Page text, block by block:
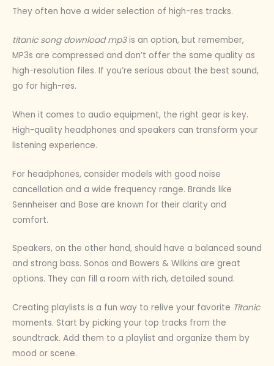
They often have a wider selection of high-res tracks.
titanic song download mp3is an option, but remember,
MP3s are compressed and don’t offer the same quality as
high-resolution files. If you’re serious about the best sound,
go for high-res.
When it comes to audio equipment, the right gear is key.
High-quality headphones and speakers can transform your
listening experience.
For headphones, consider models with good noise
cancellation and a wide frequency range. Brands like
Sennheiser and Bose are known for their clarity and
comfort.
Speakers, on the other hand, should have a balanced sound
and strong bass. Sonos and Bowers & Wilkins are great
options. They can fill a room with rich, detailed sound.
Creating playlists is a fun way to relive your favorite Titanic
moments. Start by picking your top tracks from the
soundtrack. Add them to a playlist and organize them by
mood or scene.